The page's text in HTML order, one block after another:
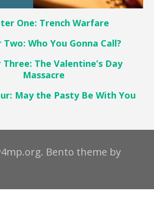
One: Trench Warfare
Who You Gonna Call?
The Valentine’s Day
Massacre
May the Pasty Be With You
Bento theme by